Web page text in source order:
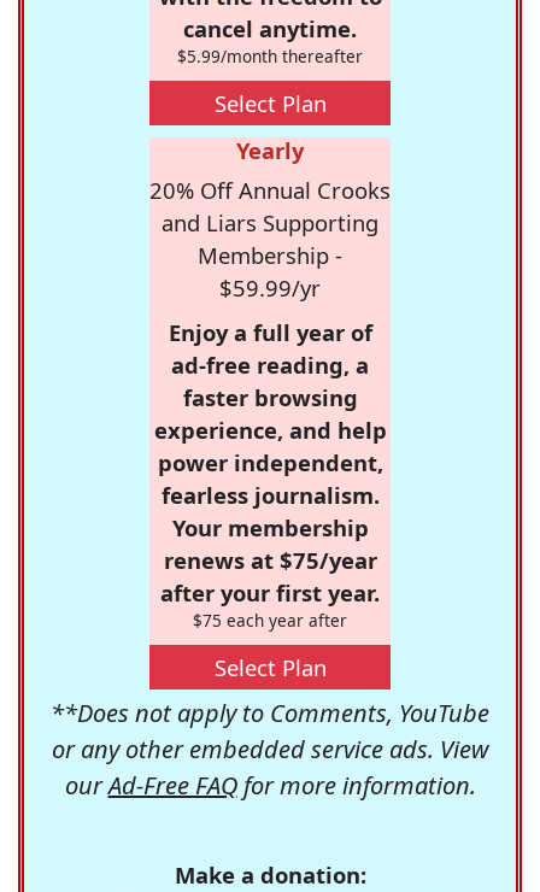
cancel anytime.
$5.99/month thereafter
Select Plan
Yearly
20% Off Annual Crooks
and Liars Supporting
Membership -
$59.99/yr
Enjoy a full year of
ad-free reading, a
faster browsing
experience, and help
power independent,
fearless journalism.
Your membership
renews at $75/year
after your first year.
$75 each year after
Select Plan
**Does not apply to Comments, YouTube
or any other embedded service ads. View
ourAd-Free FAQfor more information.
Make a donation: